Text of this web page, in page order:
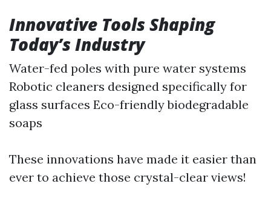
Innovative Tools Shaping
Today’s Industry
Water-fed poles with pure water systems
Robotic cleaners designed specifically for
glass surfaces Eco-friendly biodegradable
soaps
These innovations have made it easier than
ever to achieve those crystal-clear views!